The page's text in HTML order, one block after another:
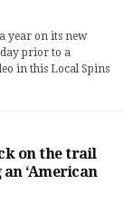
year on its new
prior to a
in this Local Spins
on the trail
‘American